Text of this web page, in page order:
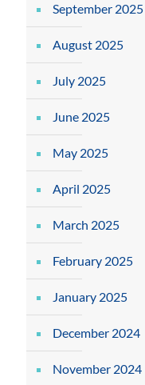
September 2025
August 2025
July 2025
June 2025
May 2025
April 2025
March 2025
February 2025
January 2025
December 2024
November 2024